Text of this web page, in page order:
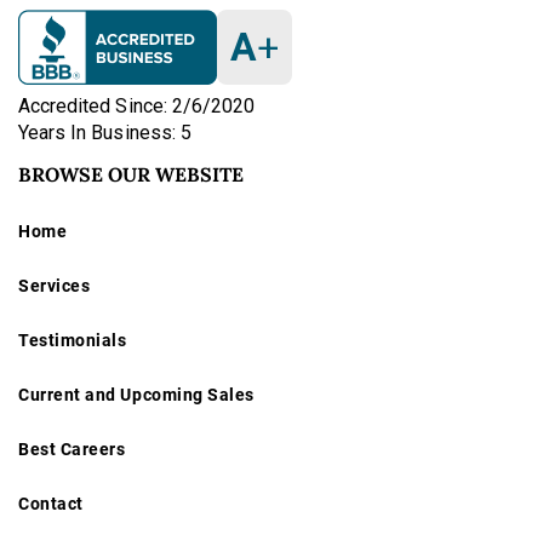
A+
Accredited Since: 2/6/2020
Years In Business: 5
BROWSE OUR WEBSITE
Home
Services
Testimonials
Current and Upcoming Sales
Best Careers
Contact